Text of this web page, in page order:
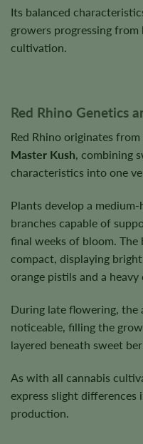
Its balanced
growers progressing
cultivation.
Red Rhino Genetics
Red Rhino originates
Master Kush, combining
characteristics into one
Plants develop a
branches capable of
final weeks of bloom.
compact, displaying
orange pistils and a
During late flowering, the
noticeable, filling the
layered beneath sweet
As with all cannabis
express slight differences
production.